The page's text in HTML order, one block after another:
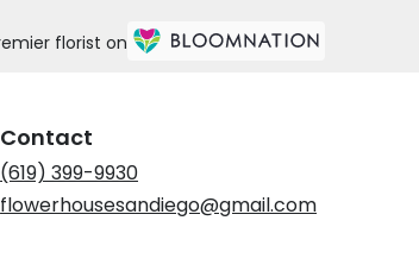
florist on
Contact
(619) 399-9930
flowerhousesandiego@gmail.com